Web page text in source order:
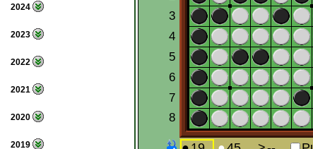
2024
2023
2022
2021
2020
2019